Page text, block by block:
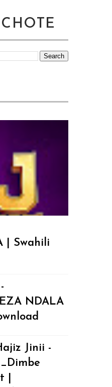
| Swahili
NDALA
Jinii -
|